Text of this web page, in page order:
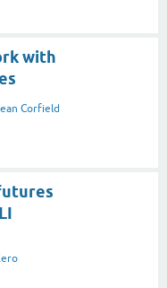
with
Corfield